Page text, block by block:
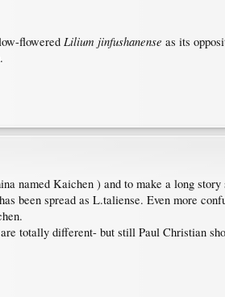
flowered Lilium jinfushanense as its
named Kaichen ) and to make a long
been spread as L.taliense. Even more
totally different- but still Paul Christian